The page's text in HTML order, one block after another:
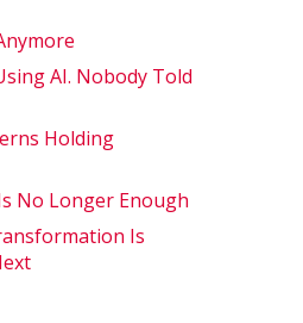
AI. Nobody Told
Holding
No Longer Enough
Is